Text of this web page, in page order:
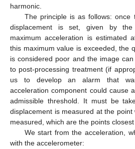
harmonic.
The principle is as follows: once
displacement is set, given by the
maximum acceleration is estimated
this maximum value is exceeded, the
is considered poor and the image
to post-processing treatment (if
us to develop an alarm that
acceleration component could cause
admissible threshold. It must be
displacement is measured at the
measured, which are the points closest
We start from the acceleration,
with the accelerometer: